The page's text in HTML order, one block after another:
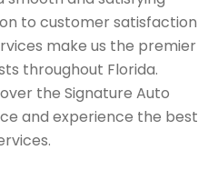
to customer satisfaction
make us the premier
throughout Florida.
the Signature Auto
and experience the best